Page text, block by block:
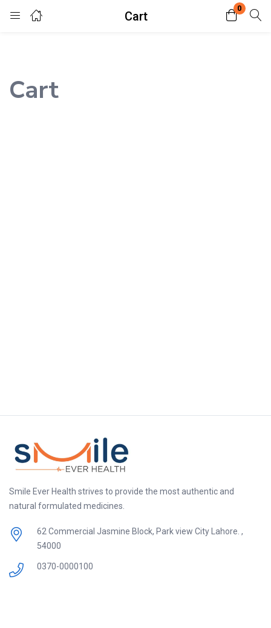
Cart
0
Login
Cart
Smile Ever Health strives to provide the most authentic and
natural formulated medicines.
62 Commercial Jasmine Block, Park view City Lahore. ,
54000
0370-0000100